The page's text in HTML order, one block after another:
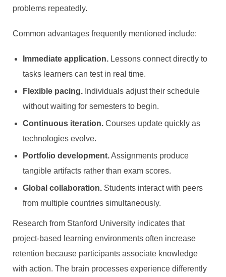
problems repeatedly.
Common advantages frequently mentioned include:
Immediate application. Lessons connect directly to
tasks learners can test in real time.
Flexible pacing. Individuals adjust their schedule
without waiting for semesters to begin.
Continuous iteration. Courses update quickly as
technologies evolve.
Portfolio development.Assignments produce
tangible artifacts rather than exam scores.
Global collaboration. Students interact with peers
from multiple countries simultaneously.
Research from Stanford University indicates that
project-based learning environments often increase
retention because participants associate knowledge
with action. The brain processes experience differently